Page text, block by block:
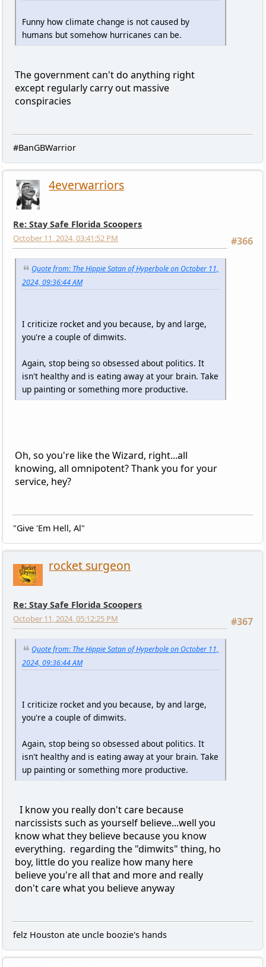
Funny how climate change is not caused by
humans but somehow hurricanes can be.
The government can't do anything right
except regularly carry out massive
conspiracies
#BanGBWarrior
4everwarriors
Re: Stay Safe Florida Scoopers
#366
October 11, 2024, 03:41:52 PM
Quote from: The Hippie Satan of Hyperbole on October 11,
2024, 09:36:44 AM
I criticize rocket and you because, by and large,
you're a couple of dimwits.
Again, stop being so obsessed about politics. It
isn't healthy and is eating away at your brain. Take
up painting or something more productive.
Oh, so you're like the Wizard, right...all
knowing, all omnipotent? Thank you for your
service, hey?
"Give 'Em Hell, Al"
rocket surgeon
Re: Stay Safe Florida Scoopers
#367
October 11, 2024, 05:12:25 PM
Quote from: The Hippie Satan of Hyperbole on October 11,
2024, 09:36:44 AM
I criticize rocket and you because, by and large,
you're a couple of dimwits.
Again, stop being so obsessed about politics. It
isn't healthy and is eating away at your brain. Take
up painting or something more productive.
I know you really don't care because
narcissists such as yourself believe...well you
know what they believe because you know
everything. regarding the "dimwits" thing, ho
boy, little do you realize how many here
believe you're all that and more and really
don't care what you believe anyway
felz Houston ate uncle boozie's hands